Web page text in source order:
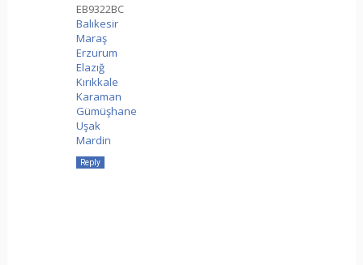
EB9322BC
Balıkesir
Maraş
Erzurum
Elazığ
Kırıkkale
Karaman
Gümüşhane
Uşak
Mardin
Reply